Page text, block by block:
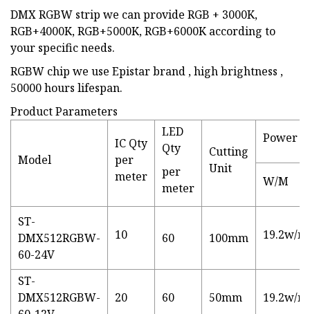
DMX RGBW strip we can provide RGB + 3000K,
RGB+4000K, RGB+5000K, RGB+6000K according to
your specific needs.
RGBW chip we use Epistar brand , high brightness ,
50000 hours lifespan.
Product Parameters
Model
IC Qty
per
meter
LED
Qty
per
meter
Cutting
Unit
Power
W/M
ST-
DMX512RGBW-
60-24V
10 60 100mm 19.2w/m
ST-
DMX512RGBW-
20 60 50mm 19.2w/m